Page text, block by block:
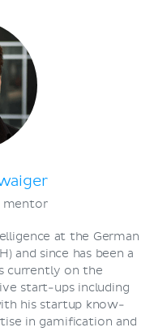
mentor
at the German
and since has been a
currently on the
start-ups including
his startup know-
in gamification and